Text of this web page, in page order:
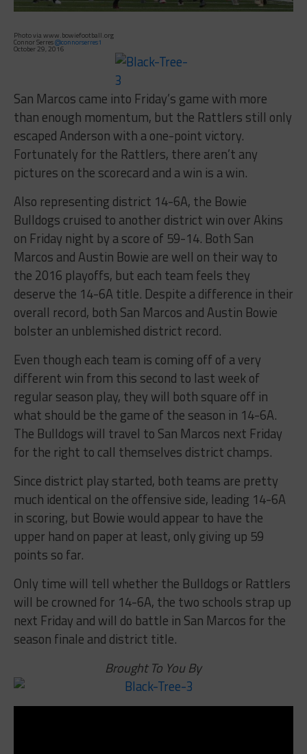
Photo via www.bowiefootball.org
Connor Serres@connorserres1
October 29, 2016
San Marcos came into Friday’s game with more
than enough momentum, but the Rattlers still only
escaped Anderson with a one-point victory.
Fortunately for the Rattlers, there aren’t any
pictures on the scorecard and a win is a win.
Also representing district 14-6A, the Bowie
Bulldogs cruised to another district win over Akins
on Friday night by a score of 59-14. Both San
Marcos and Austin Bowie are well on their way to
the 2016 playoffs, but each team feels they
deserve the 14-6A title. Despite a difference in their
overall record, both San Marcos and Austin Bowie
bolster an unblemished district record.
Even though each team is coming off of a very
different win from this second to last week of
regular season play, they will both square off in
what should be the game of the season in 14-6A.
The Bulldogs will travel to San Marcos next Friday
for the right to call themselves district champs.
Since district play started, both teams are pretty
much identical on the offensive side, leading 14-6A
in scoring, but Bowie would appear to have the
upper hand on paper at least, only giving up 59
points so far.
Only time will tell whether the Bulldogs or Rattlers
will be crowned for 14-6A, the two schools strap up
next Friday and will do battle in San Marcos for the
season finale and district title.
Brought To You By